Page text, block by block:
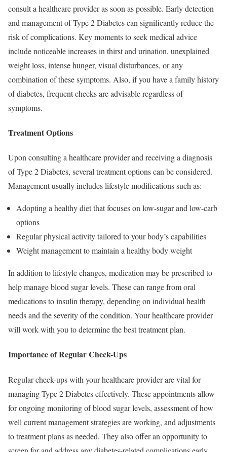
consult a healthcare provider as soon as possible. Early detection
and management of Type 2 Diabetes can significantly reduce the
risk of complications. Key moments to seek medical advice
include noticeable increases in thirst and urination, unexplained
weight loss, intense hunger, visual disturbances, or any
combination of these symptoms. Also, if you have a family history
of diabetes, frequent checks are advisable regardless of
symptoms.
Treatment Options
Upon consulting a healthcare provider and receiving a diagnosis
of Type 2 Diabetes, several treatment options can be considered.
Management usually includes lifestyle modifications such as:
Adopting a healthy diet that focuses on low-sugar and low-carb
options
Regular physical activity tailored to your body’s capabilities
Weight management to maintain a healthy body weight
In addition to lifestyle changes, medication may be prescribed to
help manage blood sugar levels. These can range from oral
medications to insulin therapy, depending on individual health
needs and the severity of the condition. Your healthcare provider
will work with you to determine the best treatment plan.
Importance of Regular Check-Ups
Regular check-ups with your healthcare provider are vital for
managing Type 2 Diabetes effectively. These appointments allow
for ongoing monitoring of blood sugar levels, assessment of how
well current management strategies are working, and adjustments
to treatment plans as needed. They also offer an opportunity to